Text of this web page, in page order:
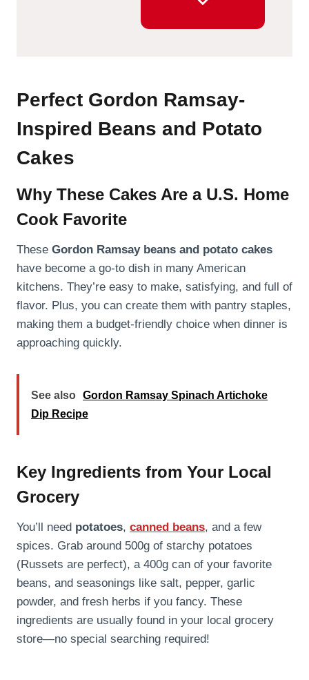
Perfect Gordon Ramsay-
Inspired Beans and Potato
Cakes
Why These Cakes Are a U.S. Home
Cook Favorite
These Gordon Ramsay beans and potato cakes
have become a go-to dish in many American
kitchens. They’re easy to make, satisfying, and full of
flavor. Plus, you can create them with pantry staples,
making them a budget-friendly choice when dinner is
approaching quickly.
See also Gordon Ramsay Spinach Artichoke
Dip Recipe
Key Ingredients from Your Local
Grocery
You’ll need potatoes, canned beans, and a few
spices. Grab around 500g of starchy potatoes
(Russets are perfect), a 400g can of your favorite
beans, and seasonings like salt, pepper, garlic
powder, and fresh herbs if you fancy. These
ingredients are usually found in your local grocery
store—no special searching required!